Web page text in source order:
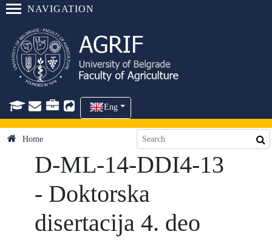
NAVIGATION
Eng
Home
D-ML-14-DDI4-13
- Doktorska
disertacija 4. deo